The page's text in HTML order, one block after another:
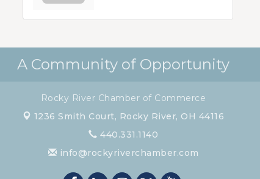
A Community of Opportunity
Rocky River Chamber of Commerce
1236 Smith Court, Rocky River, OH 44116
440.331.1140
info@rockyriverchamber.com